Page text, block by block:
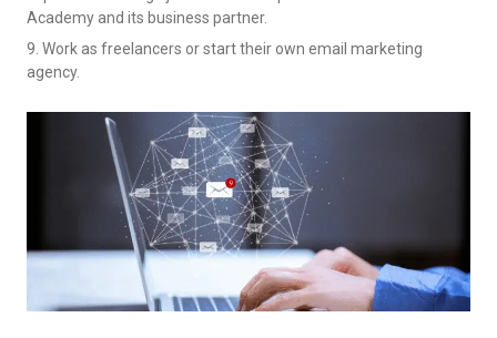
Academy and its business partner.
9. Work as freelancers or start their own email marketing
agency.